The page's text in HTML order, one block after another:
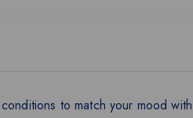
to match your mood